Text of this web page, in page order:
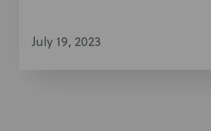
July 19, 2023